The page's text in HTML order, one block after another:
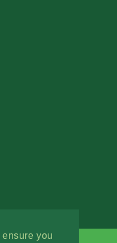
you